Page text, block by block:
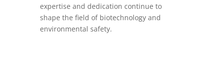
expertise and dedication continue to
shape the field of biotechnology and
environmental safety.